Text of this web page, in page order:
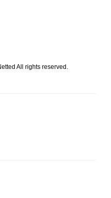
All rights reserved.